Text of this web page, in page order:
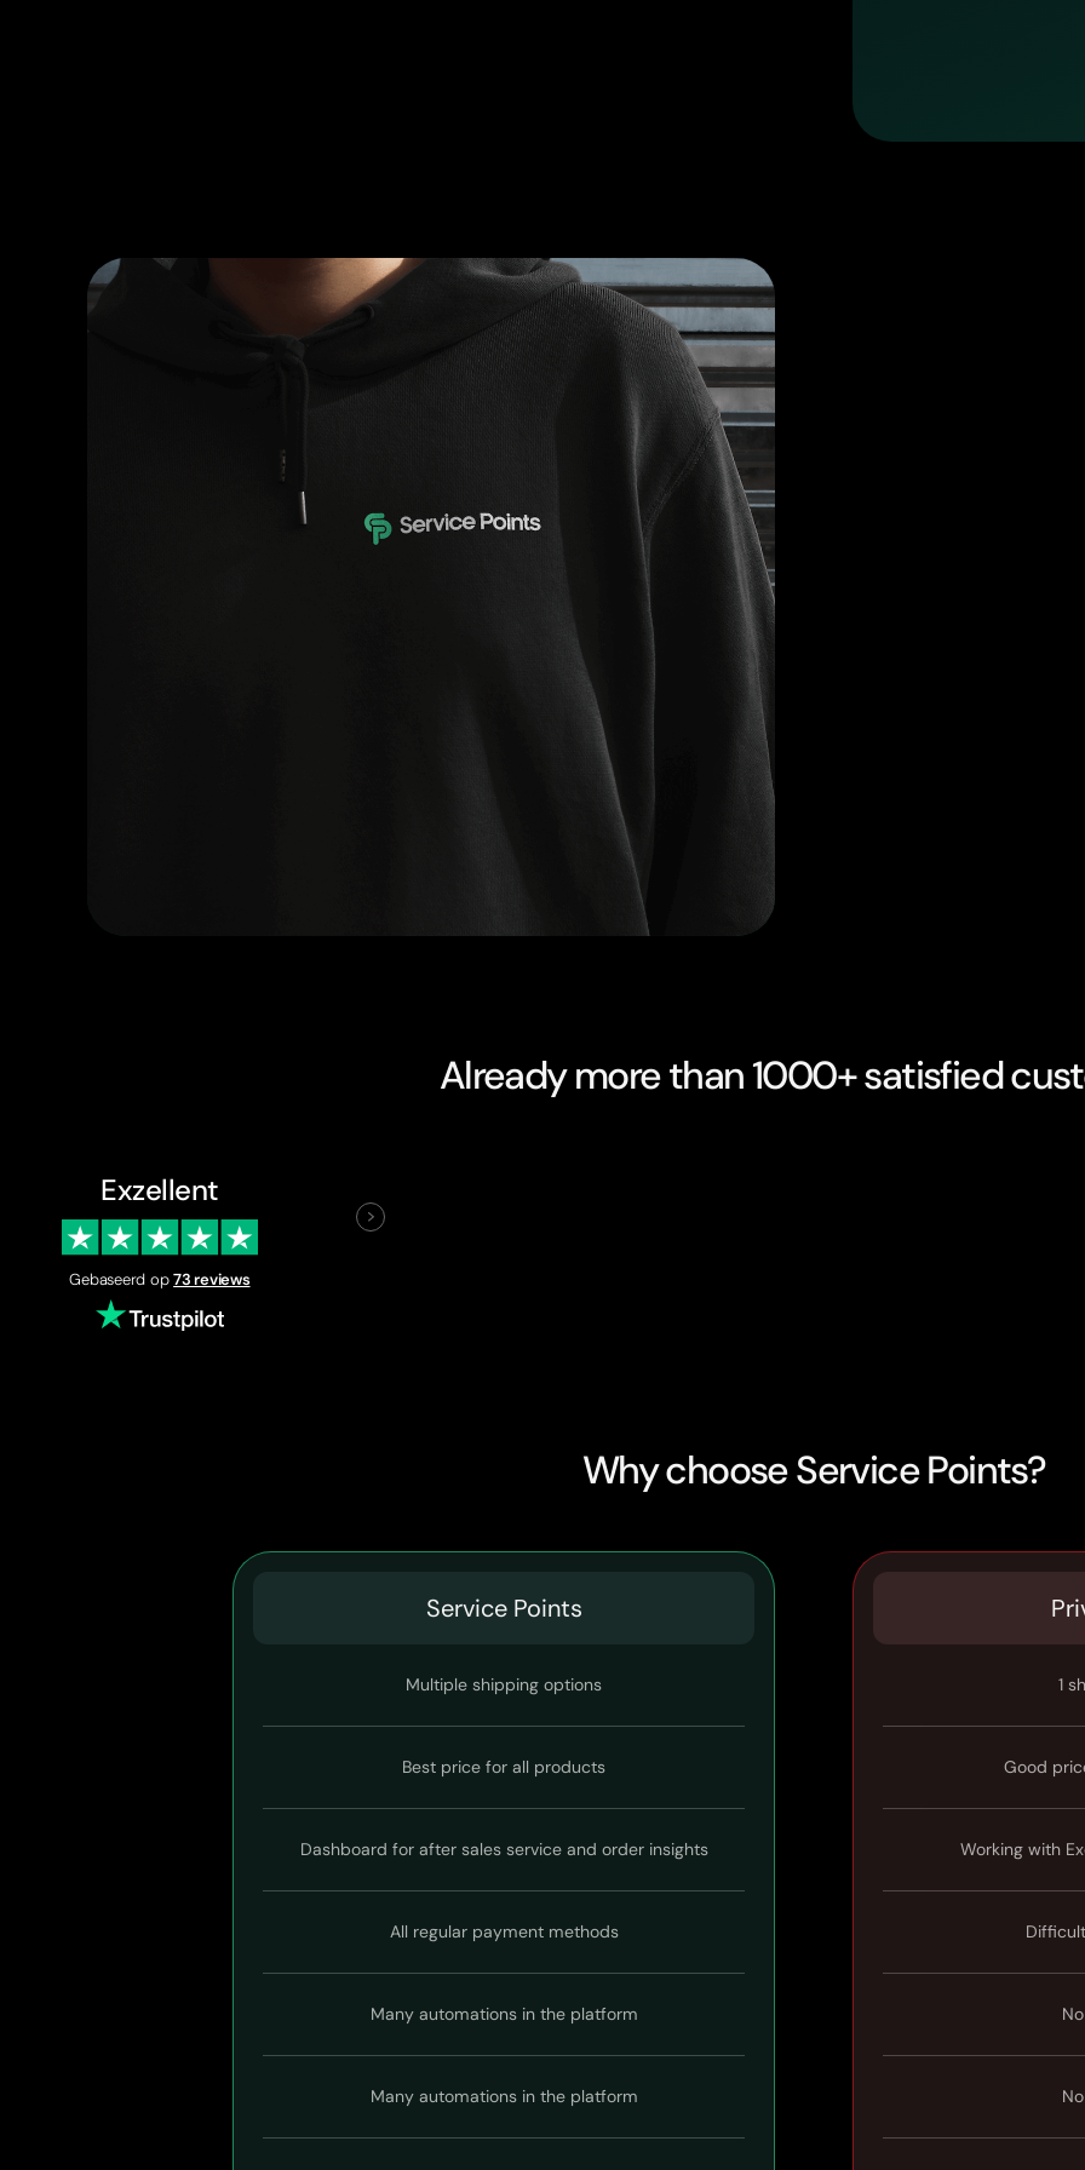
Already more than 1000+ satisfied
Exzellent
Gebaseerd op73 reviews
Why choose Service Points?
Service Points
Multiple shipping options
Best price for all products
Dashboard for after sales service and order insights
All regular payment methods
Many automations in the platform
Many automations in the platform
1
Good
Working with